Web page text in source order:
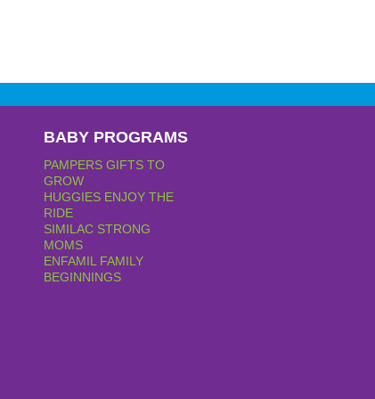
BABY PROGRAMS
PAMPERS GIFTS TO
GROW
HUGGIES ENJOY THE
RIDE
SIMILAC STRONG
MOMS
ENFAMIL FAMILY
BEGINNINGS